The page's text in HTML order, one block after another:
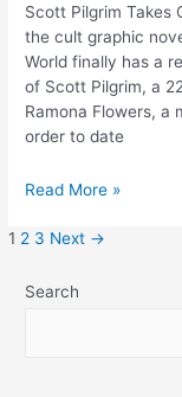
Scott Pilgrim Takes
the cult graphic
World finally has a
of Scott Pilgrim, a
Ramona Flowers, a
order to date
Scott
Takes
New
Read More »
1 2 3 Next →
Search